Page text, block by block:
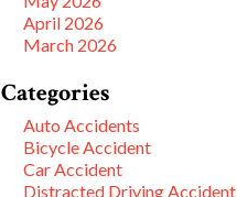
April 2026
March 2026
Categories
Auto Accidents
Bicycle Accident
Car Accident
Distracted Driving Accident